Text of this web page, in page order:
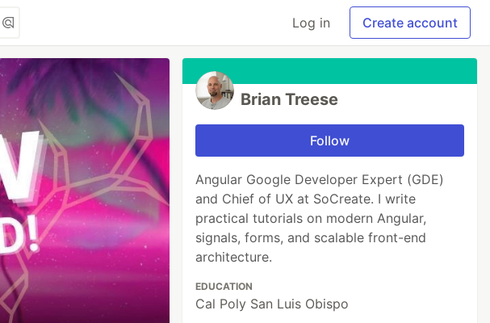
Log in Create account
Brian Treese
Follow
Angular Google Developer Expert (GDE)
and Chief of UX at SoCreate. I write
practical tutorials on modern Angular,
signals, forms, and scalable front-end
architecture.
EDUCATION
Cal Poly San Luis Obispo